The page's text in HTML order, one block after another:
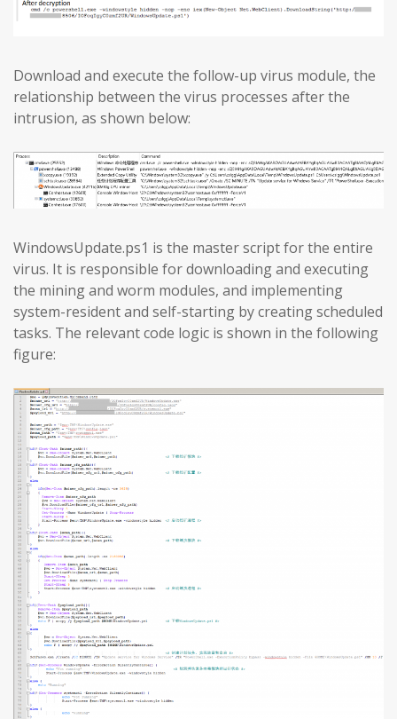
Download and execute the follow-up virus module, the
relationship between the virus processes after the
intrusion, as shown below:
WindowsUpdate.ps1 is the master script for the entire
virus. It is responsible for downloading and executing
the mining and worm modules, and implementing
system-resident and self-starting by creating scheduled
tasks. The relevant code logic is shown in the following
figure: